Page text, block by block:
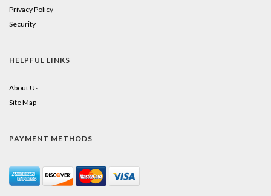
Privacy Policy
Security
HELPFUL LINKS
About Us
Site Map
PAYMENT METHODS